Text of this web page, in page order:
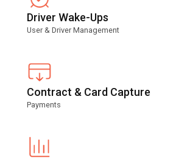
Driver Wake-Ups
User & Driver Management
Contract & Card Capture
Payments